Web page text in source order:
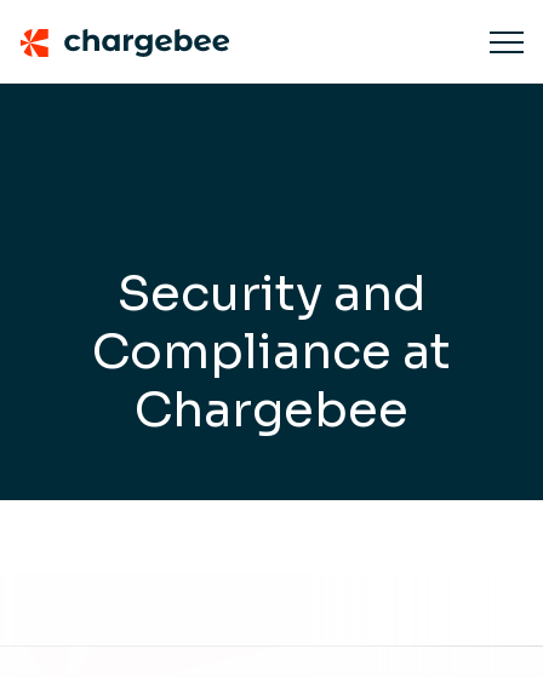
Security and
Compliance at
Chargebee